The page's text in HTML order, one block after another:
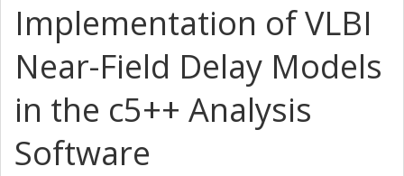
Implementation of VLBI
Near-Field Delay Models
in the c5++ Analysis
Software